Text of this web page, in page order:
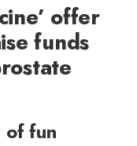
offer
funds
of fun